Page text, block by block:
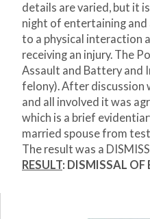
details are varied, but it
night of entertaining
to a physical interaction
receiving an injury. The
Assault and Battery and
felony). After
and all involved it was
which is a brief
married spouse from
The result was a
RESULT: DISMISSAL OF